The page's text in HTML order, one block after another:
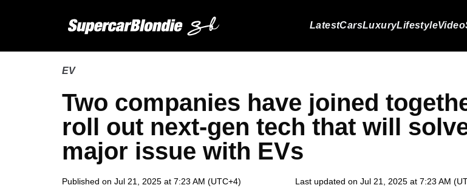
LatestCarsLuxuryLifestyleVideo
EV
Two companies have joined
roll out next-gen tech that will
major issue with EVs
Published on Jul 21, 2025 at 7:23 AM (UTC+4)
Last updated on Jul 21, 2025 at 7:23 AM